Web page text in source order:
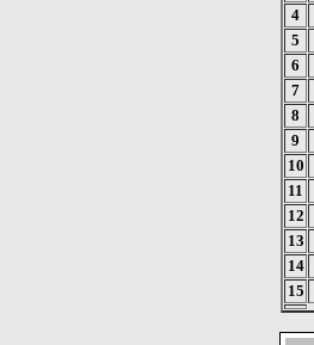
4
5
6
7
8
9
10
11
12
13
14
15